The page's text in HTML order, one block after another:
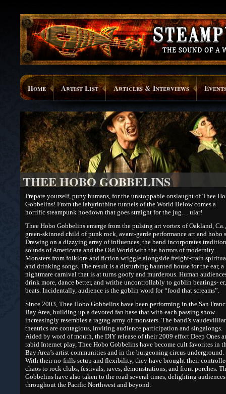
Home Artist List Articles & Interviews
THEE HOBO GOBBELINS
Prepare yourself, puny humans, for the unstoppable onslaught of Thee
Gobbelins! From the labyrinthine tunnels of the World Below comes a
horrific steampunk hoedown that goes straight for the jug… ular!
Thee Hobo Gobbelins emerge from the pulsing art vortex of Oakland,
green-skinned child of punk rock, avant-garde performance art and hobo
Drawing on a dizzying array of influences, the band incorporates
sounds of Americana and the Old World with the horrors of modernity.
Monsters from folklore and fiction wriggle alongside freight-train
and drinking songs. The result is a disturbing haunted house for the ear, a
nightmare carnival that is at turns goofy and murderous. Human
drink more, dance better, and writhe uncontrollably to goblin beatings- er,
beats. Incidentally, audience is the goblin word for “food that screams”.
Since 2003, Thee Hobo Gobbelins have been performing in the San
Bay Area, building up a devoted fan base that with each passing show
increasingly resembles a ragtag army of monsters. The band’s
theatrics are contagious, inviting audience participation and singalongs.
Aided by word of mouth, the DIY release of their 2009 effort Deep Ones
rabid Internet play, Thee Hobo Gobbelins have become cult favorites in
Bay Area’s artist communities and in the burgeoning circus underground.
With their no-frills setup and flexibility, they have brought their
chaos to rock clubs, festivals, raves, demonstrations, and front porches.
Gobbelins have also taken to the road several times, delighting audiences
throughout the Pacific Northwest and beyond.